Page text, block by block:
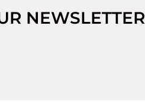
NEWSLETTER